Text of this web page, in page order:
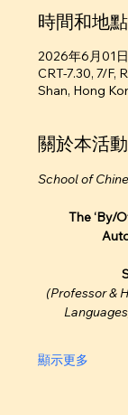
時間和地點
2026年6月01
CRT-7.30, 7/F,
Shan, Hong
關於本活動
School of
The ‘By/
(Professor &
顯示更多